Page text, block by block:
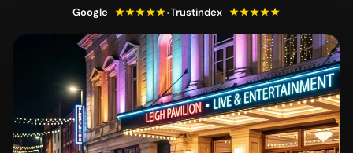
Google ★★★★★•Trustindex ★★★★★